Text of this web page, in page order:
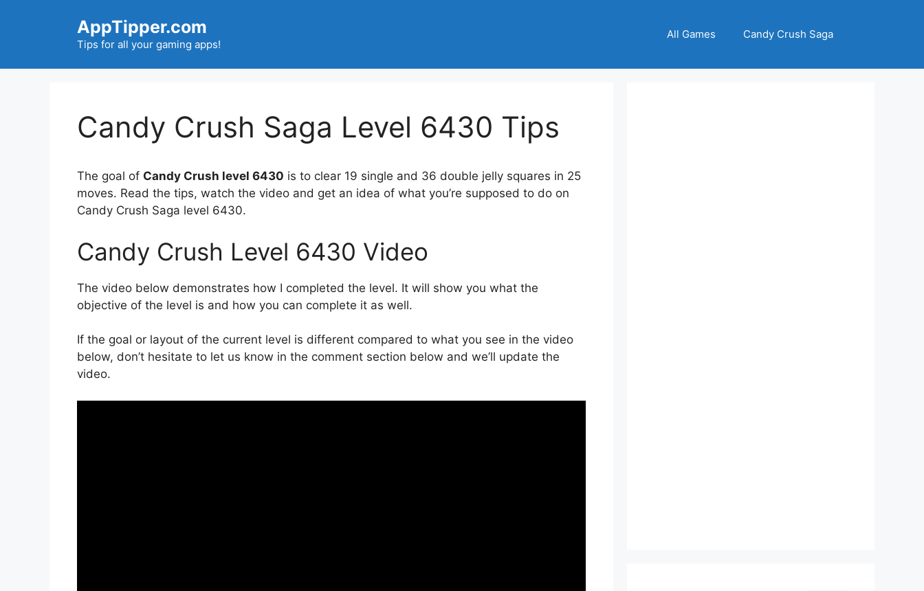
AppTipper.com
Tips for all your gaming apps!
All Games Candy Crush Saga
Candy Crush Saga Level 6430 Tips
The goal of Candy Crush level 6430 is to clear 19 single and 36 double jelly squares in 25
moves. Read the tips, watch the video and get an idea of what you’re supposed to do on
Candy Crush Saga level 6430.
Candy Crush Level 6430 Video
The video below demonstrates how I completed the level. It will show you what the
objective of the level is and how you can complete it as well.
If the goal or layout of the current level is different compared to what you see in the video
below, don’t hesitate to let us know in the comment section below and we’ll update the
video.